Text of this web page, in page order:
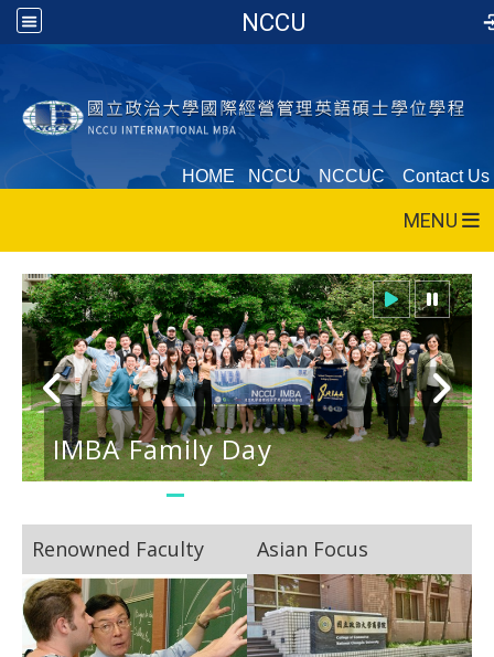
NCCU
HOME NCCU NCCUC Contact Us
MENU
IMBA Family Day
Renowned Faculty Asian Focus